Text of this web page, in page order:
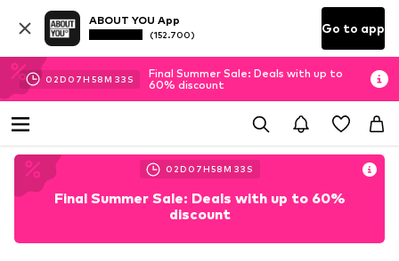
ABOUT YOU App
(152.700) Go to app
02D 07H 58M 31 S
Final Summer Sale: Deals with up to
60% discount
02D 07H58M 31 S
Final Summer Sale: Deals with up to 60%
discount